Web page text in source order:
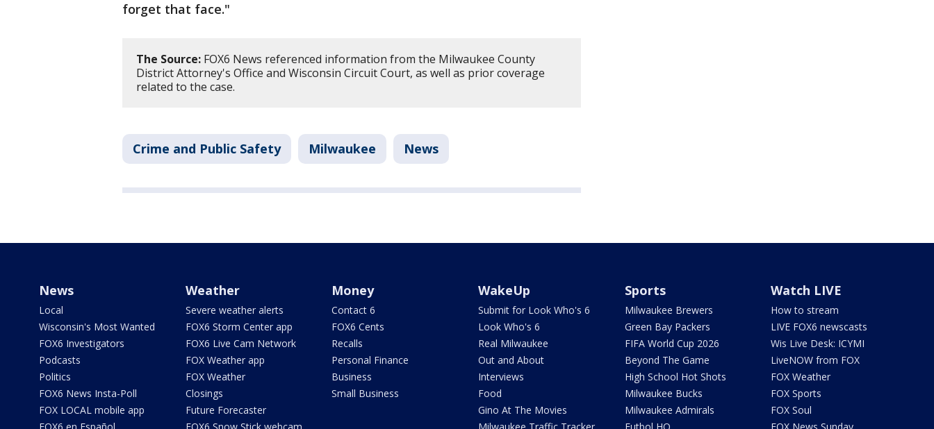
forget that face."
The Source: FOX6 News referenced information from the Milwaukee County
District Attorney's Office and Wisconsin Circuit Court, as well as prior coverage
related to the case.
Crime and Public Safety Milwaukee News
News
Local
Wisconsin's Most Wanted
FOX6 Investigators
Podcasts
Politics
FOX6 News Insta-Poll
FOX LOCAL mobile app
Weather
Severe weather alerts
FOX6 Storm Center app
FOX6 Live Cam Network
FOX Weather app
FOX Weather
Closings
Future Forecaster
Money
Contact 6
FOX6 Cents
Recalls
Personal Finance
Business
Small Business
WakeUp
Submit for Look Who's 6
Look Who's 6
Real Milwaukee
Out and About
Interviews
Food
Gino At The Movies
Sports
Milwaukee Brewers
Green Bay Packers
FIFA World Cup 2026
Beyond The Game
High School Hot Shots
Milwaukee Bucks
Milwaukee Admirals
Watch LIVE
How to stream
LIVE FOX6 newscasts
Wis Live Desk: ICYMI
LiveNOW from FOX
FOX Weather
FOX Sports
FOX Soul